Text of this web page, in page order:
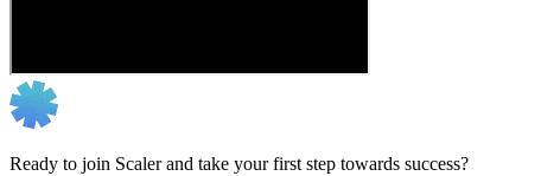
Ready to join Scaler and take your first step towards success?